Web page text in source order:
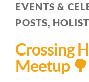
EVENTS &
POSTS,
Crossing
Meetup 🌳